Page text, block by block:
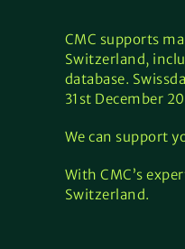
CMC supports
Switzerland,
database.
31st December
We can support
With CMC’s
Switzerland.